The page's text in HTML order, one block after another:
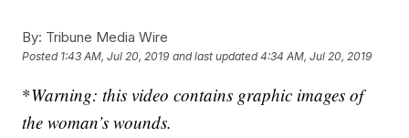
By: Tribune Media Wire
Posted 1:43 AM, Jul 20, 2019 and last updated 4:34 AM, Jul 20, 2019
*Warning: this video contains graphic images of
the woman’s wounds.